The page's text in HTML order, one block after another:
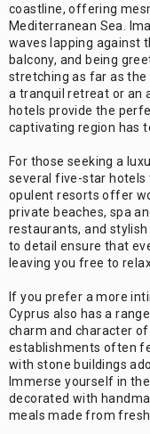
coastline, offering
Mediterranean Sea.
waves lapping against
balcony, and being
stretching as far as the
a tranquil retreat or an
hotels provide the
captivating region has
For those seeking a
several five-star hotels
opulent resorts offer
private beaches, spa
restaurants, and
to detail ensure that
leaving you free to
If you prefer a more
Cyprus also has a
charm and character
establishments often
with stone buildings
Immerse yourself in
decorated with
meals made from